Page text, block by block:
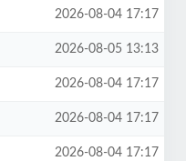
2026-08-04 17:17
2026-08-05 13:13
2026-08-04 17:17
2026-08-04 17:17
2026-08-04 17:17